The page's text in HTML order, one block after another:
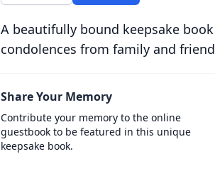
A beautifully bound keepsake
condolences from family and
Share Your Memory
Contribute your memory to the online
guestbook to be featured in this unique
keepsake book.